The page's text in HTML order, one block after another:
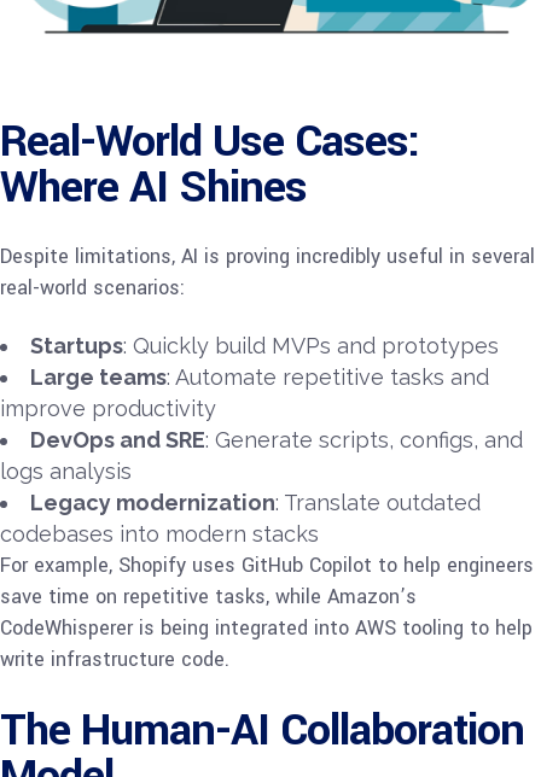
Real-World Use Cases:
Where AI Shines
Despite limitations, AI is proving incredibly useful in several
real-world scenarios:
Startups: Quickly build MVPs and prototypes
Large teams: Automate repetitive tasks and
improve productivity
DevOps and SRE: Generate scripts, configs, and
logs analysis
Legacy modernization: Translate outdated
codebases into modern stacks
For example, Shopify uses GitHub Copilot to help engineers
save time on repetitive tasks, while Amazon’s
CodeWhisperer is being integrated into AWS tooling to help
write infrastructure code.
The Human-AI Collaboration